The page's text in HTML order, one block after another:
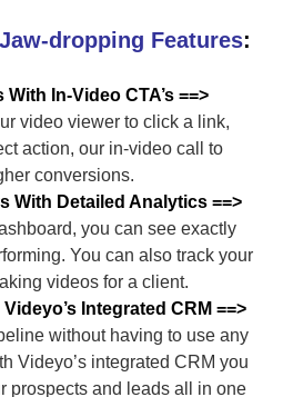
Jaw-dropping Features:
In-Video CTA’s ==>
video viewer to click a link,
action, our in-video call to
conversions.
With Detailed Analytics ==>
you can see exactly
You can also track your
videos for a client.
Integrated CRM ==>
without having to use any
Videyo’s integrated CRM you
prospects and leads all in one